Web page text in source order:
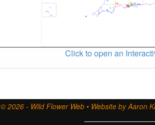
Click to open an
© 2026 - Wild Flower Web • Website by Aaron